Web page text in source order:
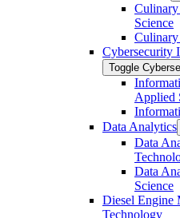
Science
Cybersecurity
Toggle
Applied
Data Analytics
Data
Data
Science
Diesel Engine
Technology